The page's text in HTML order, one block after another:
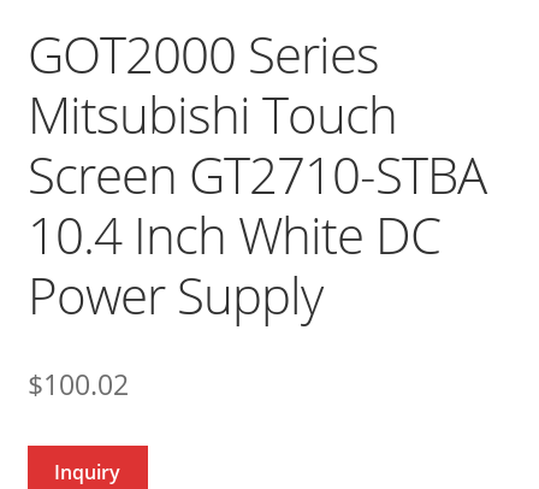
GOT2000 Series
Mitsubishi Touch
Screen GT2710-STBA
10.4 Inch White DC
Power Supply
$100.02
Inquiry